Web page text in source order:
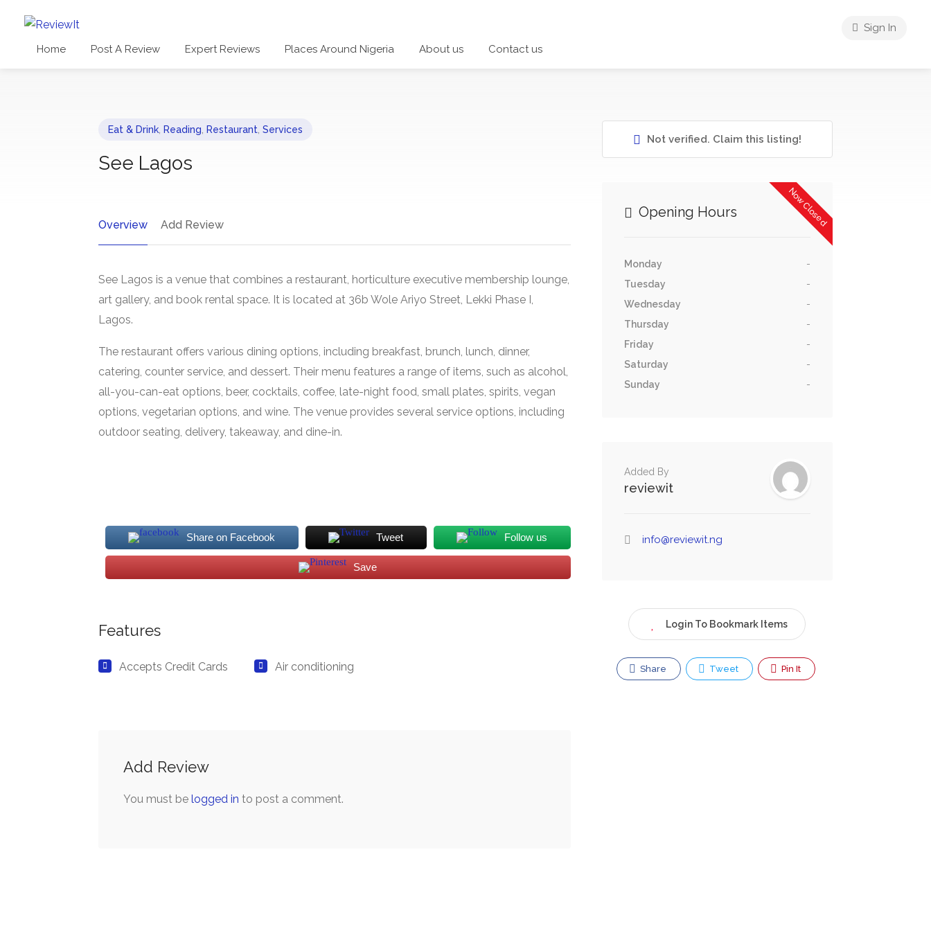
Home Post A Review Expert Reviews Places Around Nigeria About us Contact us
Sign In
Eat & Drink, Reading, Restaurant, Services
See Lagos
Overview Add Review
See Lagos is a venue that combines a restaurant, horticulture executive membership lounge,
art gallery, and book rental space. It is located at 36b Wole Ariyo Street, Lekki Phase I,
Lagos.
The restaurant offers various dining options, including breakfast, brunch, lunch, dinner,
catering, counter service, and dessert. Their menu features a range of items, such as alcohol,
all-you-can-eat options, beer, cocktails, coffee, late-night food, small plates, spirits, vegan
options, vegetarian options, and wine. The venue provides several service options, including
outdoor seating, delivery, takeaway, and dine-in.
Share on Facebook Tweet Follow us
Save
Features
Accepts Credit Cards Air conditioning
Add Review
You must be logged in to post a comment.
Not verified. Claim this listing!
Now Closed
Opening Hours
Monday
-
Tuesday
-
Wednesday
-
Thursday
-
Friday
-
Saturday
-
Sunday
-
Added By
reviewit
info@reviewit.ng
Login To Bookmark Items
Share Tweet Pin It